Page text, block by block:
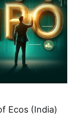
Ecos (India)